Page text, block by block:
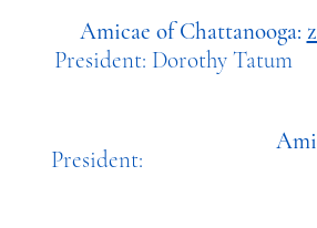
Amicae of Chattanooga:
President: Dorothy
A
President: